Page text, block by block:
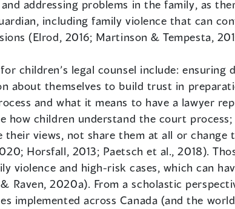
addressing problems in the family, as
including family violence that can
(Elrod, 2016; Martinson & Tempesta,
children’s legal counsel include:
about themselves to build trust in
and what it means to have a lawyer
how children understand the court
their views, not share them at all or
Horsfall, 2013; Paetsch et al., 2018).
violence and high-risk cases, which can
Raven, 2020a). From a scholastic
implemented across Canada (and the